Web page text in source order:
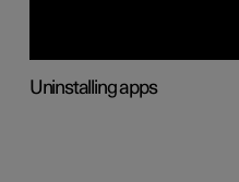
Uninstalling apps